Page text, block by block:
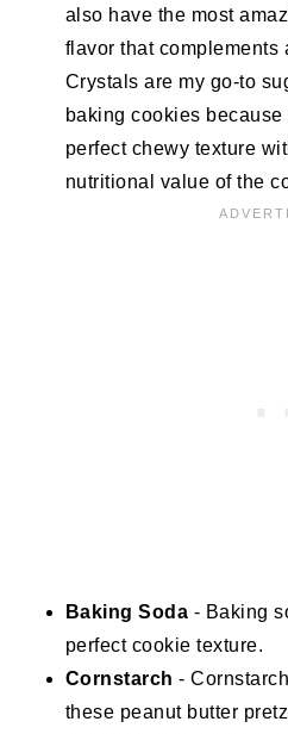
also have the most
flavor that complements
Crystals are my go-to
baking cookies
perfect chewy texture
nutritional value of the
Baking Soda - Baking
perfect cookie texture.
Cornstarch-
these peanut butter